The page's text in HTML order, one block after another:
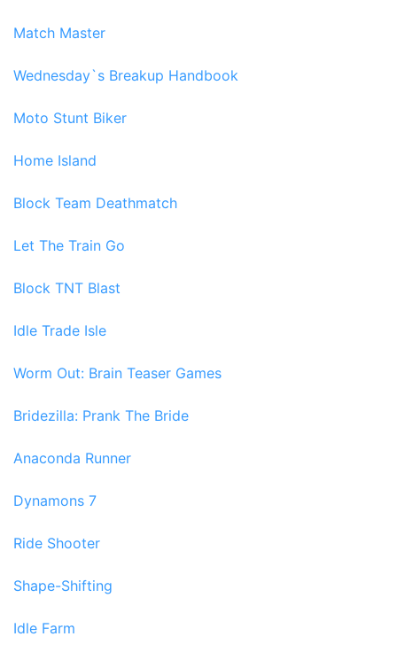
Match Master
Wednesday`s Breakup Handbook
Moto Stunt Biker
Home Island
Block Team Deathmatch
Let The Train Go
Block TNT Blast
Idle Trade Isle
Worm Out: Brain Teaser Games
Bridezilla: Prank The Bride
Anaconda Runner
Dynamons 7
Ride Shooter
Shape-Shifting
Idle Farm